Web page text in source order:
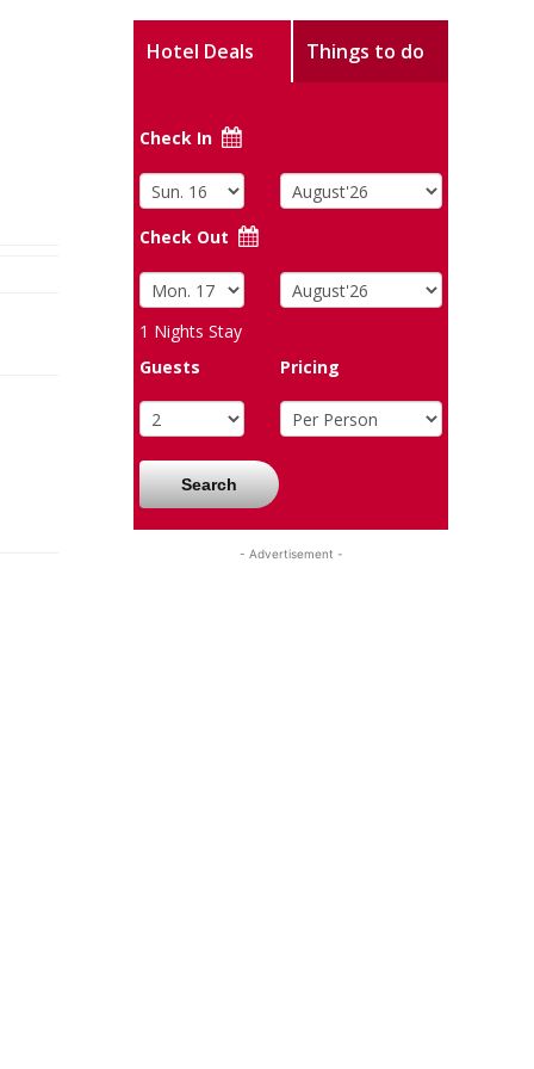
Hotel Deals Things to do
Check In
Check Out
1 Nights Stay
Guests
Pricing
Search
- Advertisement -